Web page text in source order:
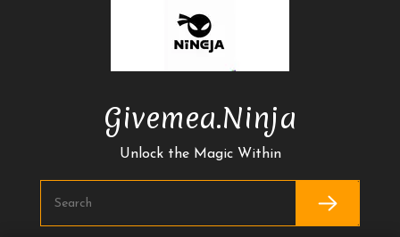
Givemea.ninja
Unlock the Magic Within